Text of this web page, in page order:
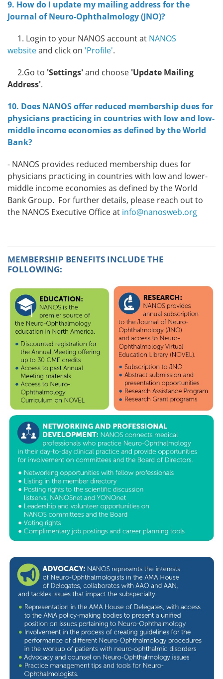
9. How do I update my mailing address for the
Journal of Neuro-Ophthalmology (JNO)?
1. Login to your NANOS account at NANOS
websiteand click on 'Profile'.
2.Go to 'Settings'and choose 'Update Mailing
Address'.
10. Does NANOS offer reduced membership dues for
physicians practicing in countries with low and low-
middle income economies as defined by the World
Bank?
- NANOS provides reduced membership dues for
physicians practicing in countries with low and lower-
middle income economies as defined by the World
Bank Group. For further details, please reach out to
the NANOS Executive Office at info@nanosweb.org
MEMBERSHIP BENEFITS INCLUDE THE
FOLLOWING: